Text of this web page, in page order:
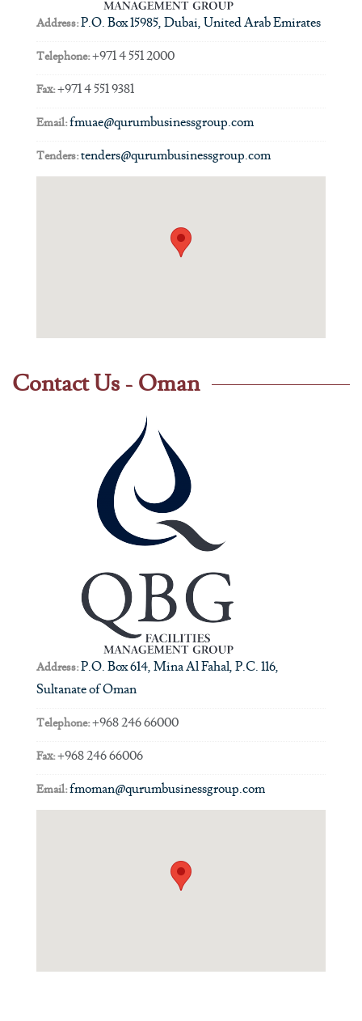
Address:P.O. Box 15985, Dubai, United Arab Emirates
Telephone:+971 4 551 2000
Fax:+971 4 551 9381
Email:fmuae@qurumbusinessgroup.com
Tenders:tenders@qurumbusinessgroup.com
Contact Us - Oman
Address:P.O. Box 614, Mina Al Fahal, P.C. 116,
Sultanate of Oman
Telephone:+968 246 66000
Fax:+968 246 66006
Email:fmoman@qurumbusinessgroup.com